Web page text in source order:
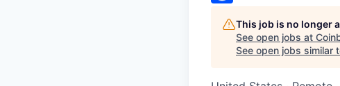
This job is no longer
See open jobs at
See open jobs similar